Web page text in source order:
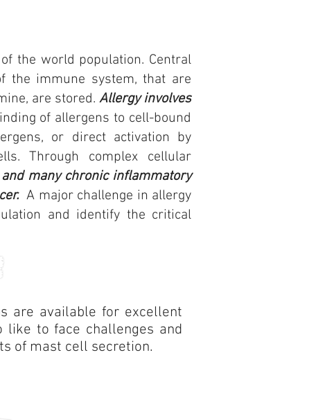
the world population. Central
the immune system, that are
are stored. Allergy involves
of allergens to cell-bound
or direct activation by
Through complex cellular
many chronic inflammatory
A major challenge in allergy
and identify the critical
are available for excellent
like to face challenges and
of mast cell secretion.